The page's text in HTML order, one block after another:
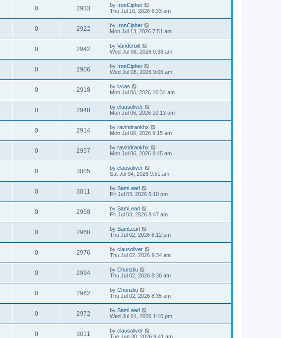
0 2933 by IronCipher
Thu Jul 16, 2026 6:33 am
0 2922 by IronCipher
Mon Jul 13, 2026 7:51 am
0 2942 by Vanderbilt
Wed Jul 08, 2026 9:38 am
0 2906 by IronCipher
Wed Jul 08, 2026 9:06 am
0 2918 by lvcas
Mon Jul 06, 2026 10:34 am
0 2948 by clausoliver
Mon Jul 06, 2026 10:13 am
0 2914 by ravindrankhx
Mon Jul 06, 2026 9:15 am
0 2957 by ravindrankhx
Mon Jul 06, 2026 8:45 am
0 3005 by clausoliver
Sat Jul 04, 2026 9:51 am
0 3011 by SamLearl
Fri Jul 03, 2026 5:10 pm
0 2958 by SamLearl
Fri Jul 03, 2026 8:47 am
0 2968 by SamLearl
Thu Jul 02, 2026 6:12 pm
0 2976 by clausoliver
Thu Jul 02, 2026 9:34 am
0 2994 by Chunzliu
Thu Jul 02, 2026 8:38 am
0 2962 by Chunzliu
Thu Jul 02, 2026 8:35 am
0 2972 by SamLearl
Wed Jul 01, 2026 1:10 pm
0 3011 by clausoliver
Tue Jun 30, 2026 9:41 am